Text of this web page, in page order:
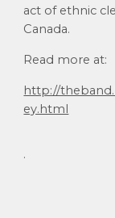
act of ethnic
Canada.
Read more at:
http://
ey.html
.